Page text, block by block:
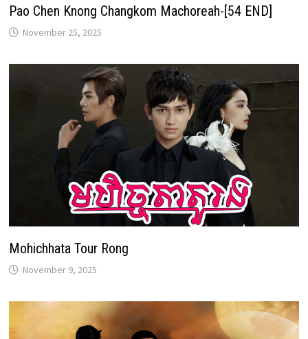
Pao Chen Knong Changkom Machoreah-[54 END]
November 25, 2025
Mohichhata Tour Rong
November 9, 2025